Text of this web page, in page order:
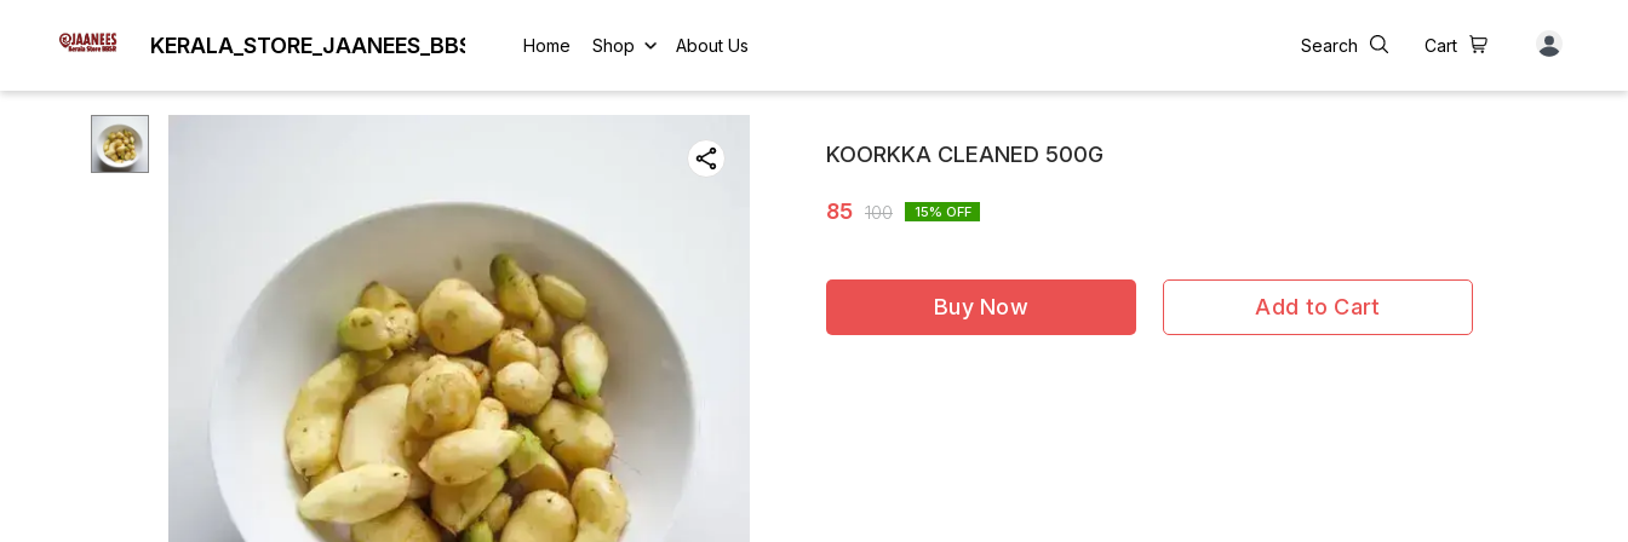
KERALA_STORE_JAANEES_BBSR Home Shop About Us Search Cart
KOORKKA CLEANED 500G
85 100 15% OFF
Buy Now Add to Cart